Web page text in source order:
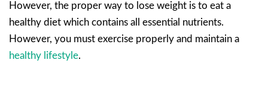
However, the proper way to lose weight is to eat a
healthy diet which contains all essential nutrients.
However, you must exercise properly and maintain a
healthy lifestyle.